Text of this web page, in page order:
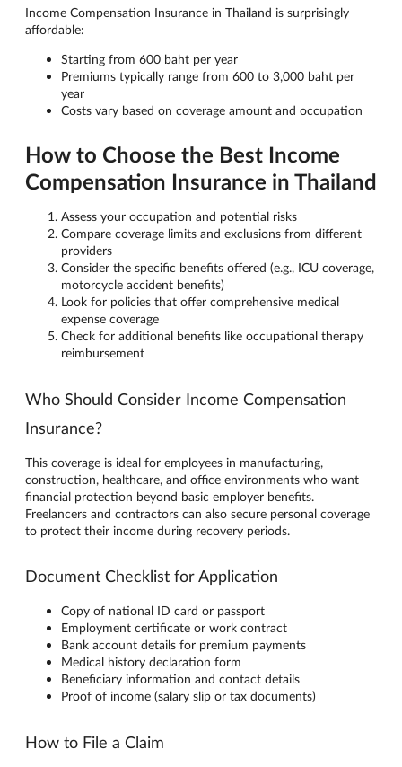
Income Compensation Insurance in Thailand is surprisingly
affordable:
Starting from 600 baht per year
Premiums typically range from 600 to 3,000 baht per
year
Costs vary based on coverage amount and occupation
How to Choose the Best Income
Compensation Insurance in Thailand
Assess your occupation and potential risks
Compare coverage limits and exclusions from different
providers
Consider the specific benefits offered (e.g., ICU coverage,
motorcycle accident benefits)
Look for policies that offer comprehensive medical
expense coverage
Check for additional benefits like occupational therapy
reimbursement
Who Should Consider Income Compensation
Insurance?
This coverage is ideal for employees in manufacturing,
construction, healthcare, and office environments who want
financial protection beyond basic employer benefits.
Freelancers and contractors can also secure personal coverage
to protect their income during recovery periods.
Document Checklist for Application
Copy of national ID card or passport
Employment certificate or work contract
Bank account details for premium payments
Medical history declaration form
Beneficiary information and contact details
Proof of income (salary slip or tax documents)
How to File a Claim